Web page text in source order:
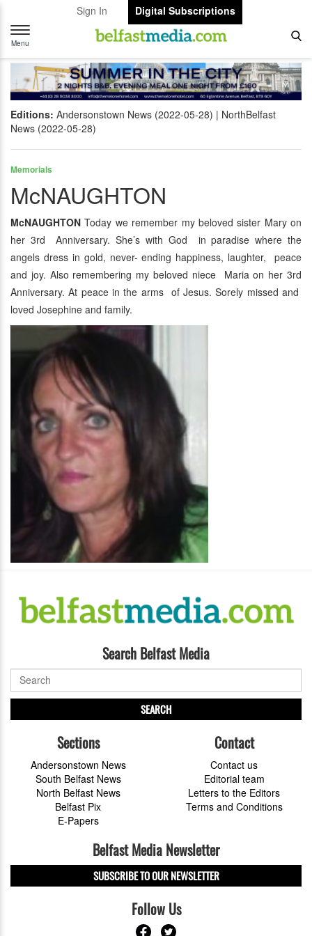
Sign In
Digital Subscriptions
Toggle
navigation
Menu
Editions: Andersonstown News (2022-05-28)
NorthBelfast
News (2022-05-28)
Memorials
McNAUGHTON
McNAUGHTON Today we remember my beloved sister Mary on
her 3rd Anniversary. She’s with God in paradise where the
angels dress in gold, never- ending happiness, laughter, peace
and joy. Also remembering my beloved niece Maria on her 3rd
Anniversary. At peace in the arms of Jesus. Sorely missed and
loved Josephine and family.
Search Belfast Media
SEARCH
Sections
Andersonstown News
South Belfast News
North Belfast News
Belfast Pix
E-Papers
Contact
Contact us
Editorial team
Letters to the Editors
Terms and Conditions
Belfast Media Newsletter
SUBSCRIBE TO OUR NEWSLETTER
Follow Us